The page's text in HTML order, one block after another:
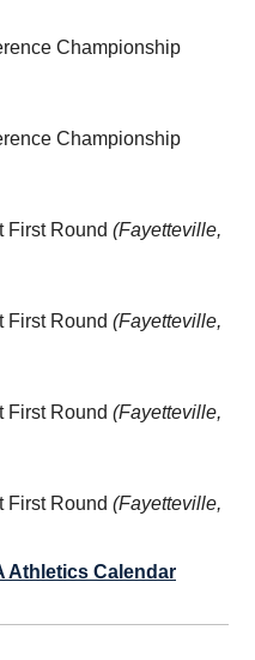
First Round (Fayetteville,
First Round (Fayetteville,
First Round (Fayetteville,
First Round (Fayetteville,
Athletics Calendar